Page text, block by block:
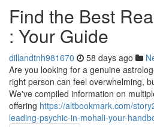
Find the Best
: Your Guide
dillandtnh981670 58 days ago
Are you looking for a genuine
right person can feel overwhelming,
We've compiled information on
offering https://altbookmark.com/
leading-psychic-in-mohali-your-